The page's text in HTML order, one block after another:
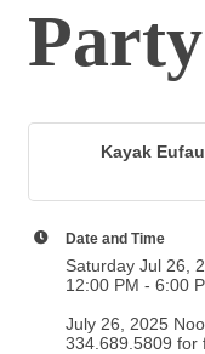
Party
Kayak
Date and Time
Saturday Jul 26,
12:00 PM - 6:00
July 26, 2025
334.689.5809 for